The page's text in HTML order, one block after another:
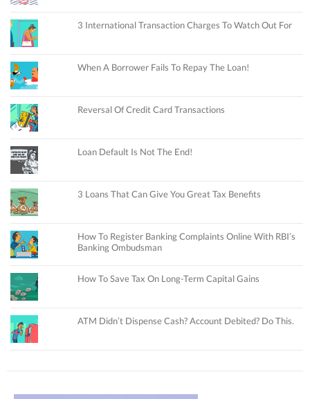
3 International Transaction Charges To Watch Out For
When A Borrower Fails To Repay The Loan!
Reversal Of Credit Card Transactions
Loan Default Is Not The End!
3 Loans That Can Give You Great Tax Benefits
How To Register Banking Complaints Online With RBI’s
Banking Ombudsman
How To Save Tax On Long-Term Capital Gains
ATM Didn’t Dispense Cash? Account Debited? Do This.